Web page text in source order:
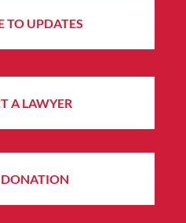
TO UPDATES
A LAWYER